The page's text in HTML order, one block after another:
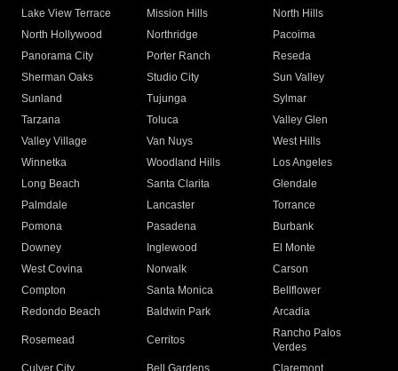
Lake View Terrace
Mission Hills
North Hills
North Hollywood
Northridge
Pacoima
Panorama City
Porter Ranch
Reseda
Sherman Oaks
Studio City
Sun Valley
Sunland
Tujunga
Sylmar
Tarzana
Toluca
Valley Glen
Valley Village
Van Nuys
West Hills
Winnetka
Woodland Hills
Los Angeles
Long Beach
Santa Clarita
Glendale
Palmdale
Lancaster
Torrance
Pomona
Pasadena
Burbank
Downey
Inglewood
El Monte
West Covina
Norwalk
Carson
Compton
Santa Monica
Bellflower
Redondo Beach
Baldwin Park Arcadia
Rosemead Cerritos
Rancho Palos
Verdes